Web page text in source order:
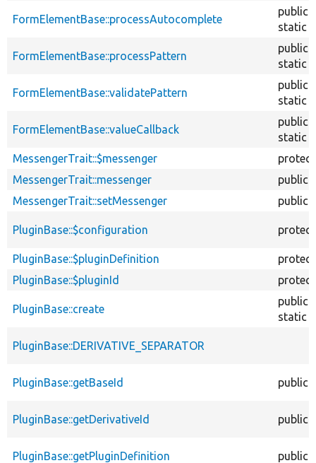
FormElementBase::processAutocomplete
public
static
FormElementBase::processPattern
public
static
FormElementBase::validatePattern
public
static
FormElementBase::valueCallback
public
static
MessengerTrait::$messenger
MessengerTrait::messenger
public
MessengerTrait::setMessenger
public
PluginBase::$configuration
PluginBase::$pluginDefinition
PluginBase::$pluginId
PluginBase::create
public
static
PluginBase::DERIVATIVE_SEPARATOR
PluginBase::getBaseId public
PluginBase::getDerivativeId public
PluginBase::getPluginDefinition public